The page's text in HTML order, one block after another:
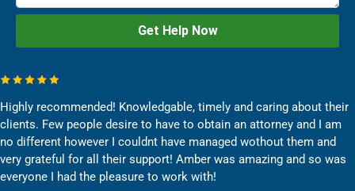
Highly recommended! Knowledgable, timely and caring about their
clients. Few people desire to have to obtain an attorney and I am
no different however I couldnt have managed wothout them and
very grateful for all their support! Amber was amazing and so was
everyone I had the pleasure to work with!